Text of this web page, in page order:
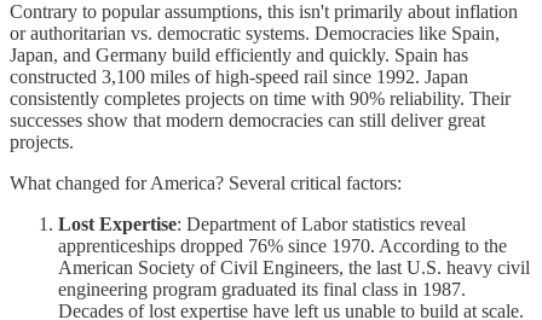
Contrary to popular assumptions, this isn't primarily about inflation
or authoritarian vs. democratic systems. Democracies like Spain,
Japan, and Germany build efficiently and quickly. Spain has
constructed 3,100 miles of high-speed rail since 1992. Japan
consistently completes projects on time with 90% reliability. Their
successes show that modern democracies can still deliver great
projects.
What changed for America? Several critical factors:
Lost Expertise: Department of Labor statistics reveal
apprenticeships dropped 76% since 1970. According to the
American Society of Civil Engineers, the last U.S. heavy civil
engineering program graduated its final class in 1987.
Decades of lost expertise have left us unable to build at scale.